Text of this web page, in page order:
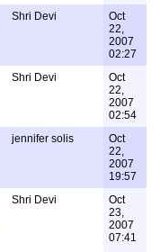
Shri Devi
Oct
22,
2007
02:27
Shri Devi
Oct
22,
2007
02:54
jennifer solis
Oct
22,
2007
19:57
Shri Devi
Oct
23,
2007
07:41